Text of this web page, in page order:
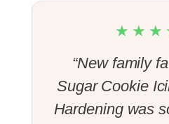
“New family
Sugar Cookie
Hardening was